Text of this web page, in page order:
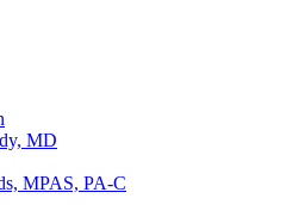
MD
MPAS, PA-C